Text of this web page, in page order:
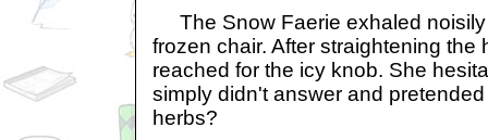
The Snow Faerie exhaled noisily
frozen chair. After straightening the
reached for the icy knob. She
simply didn't answer and
herbs?